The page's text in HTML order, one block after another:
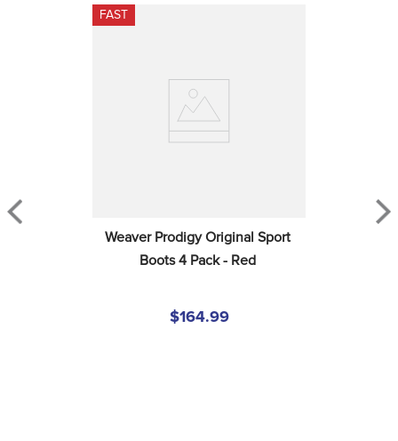
FAST
Weaver Prodigy Original Sport
Boots 4 Pack - Red
$164.99